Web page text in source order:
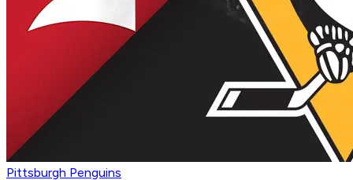
Pittsburgh Penguins